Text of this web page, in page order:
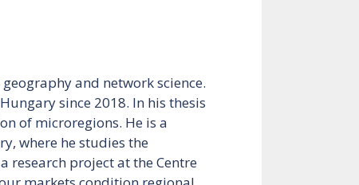
and network science.
since 2018. In his thesis
of microregions. He is a
where he studies the
project at the Centre